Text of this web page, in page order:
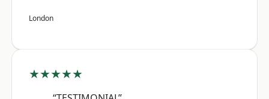
London
★★★★★